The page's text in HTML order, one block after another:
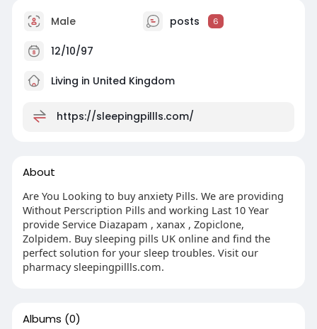
Male posts 6
12/10/97
Living in United Kingdom
https://sleepingpillls.com/
About
Are You Looking to buy anxiety Pills. We are providing
Without Perscription Pills and working Last 10 Year
provide Service Diazapam , xanax , Zopiclone,
Zolpidem. Buy sleeping pills UK online and find the
perfect solution for your sleep troubles. Visit our
pharmacy sleepingpillls.com.
Albums (0)